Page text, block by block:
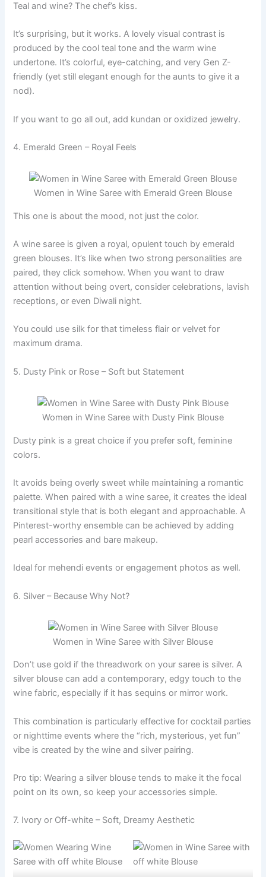
Teal and wine? The chef’s kiss.
It’s surprising, but it works. A lovely visual contrast is
produced by the cool teal tone and the warm wine
undertone. It’s colorful, eye-catching, and very Gen Z-
friendly (yet still elegant enough for the aunts to give it a
nod).
If you want to go all out, add kundan or oxidized jewelry.
4. Emerald Green – Royal Feels
Women in Wine Saree with Emerald Green Blouse
This one is about the mood, not just the color.
A wine saree is given a royal, opulent touch by emerald
green blouses. It’s like when two strong personalities are
paired, they click somehow. When you want to draw
attention without being overt, consider celebrations, lavish
receptions, or even Diwali night.
You could use silk for that timeless flair or velvet for
maximum drama.
5. Dusty Pink or Rose – Soft but Statement
Women in Wine Saree with Dusty Pink Blouse
Dusty pink is a great choice if you prefer soft, feminine
colors.
It avoids being overly sweet while maintaining a romantic
palette. When paired with a wine saree, it creates the ideal
transitional style that is both elegant and approachable. A
Pinterest-worthy ensemble can be achieved by adding
pearl accessories and bare makeup.
Ideal for mehendi events or engagement photos as well.
6. Silver – Because Why Not?
Women in Wine Saree with Silver Blouse
Don’t use gold if the threadwork on your saree is silver. A
silver blouse can add a contemporary, edgy touch to the
wine fabric, especially if it has sequins or mirror work.
This combination is particularly effective for cocktail parties
or nighttime events where the “rich, mysterious, yet fun”
vibe is created by the wine and silver pairing.
Pro tip: Wearing a silver blouse tends to make it the focal
point on its own, so keep your accessories simple.
7. Ivory or Off-white – Soft, Dreamy Aesthetic